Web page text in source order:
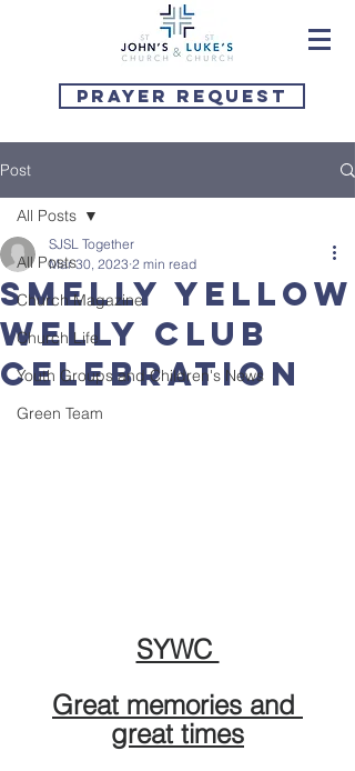
Prayer Request
Post
All Posts
Church Magazine
Church Life
Youth Groups and Children's News
Green Team
All Posts
Smelly Yellow
Welly Club
Celebration
SJSL Together
Mar 30, 2023 2 min read
SYWC
Great memories and
great times